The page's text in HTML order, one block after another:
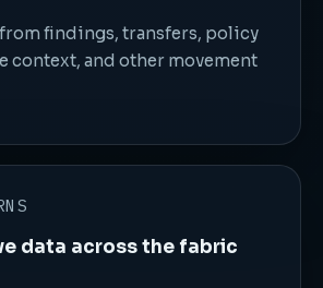
findings, transfers, policy
context, and other movement
data across the fabric